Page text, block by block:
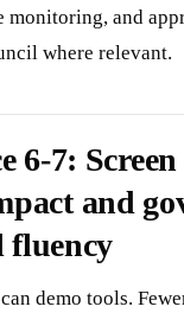
monitoring, and
where relevant.
6-7:
and
fluency
demo tools.